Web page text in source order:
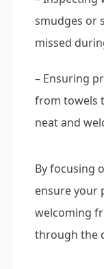
smudges or
missed
– Ensuring
from towels
neat and
By focusing
ensure your
welcoming
through the